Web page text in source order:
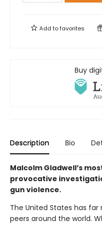
Add tofavorites
Buy
Description Bio
Malcolm Gladwell’s
provocative
gun violence.
The United States has
peers around the world.